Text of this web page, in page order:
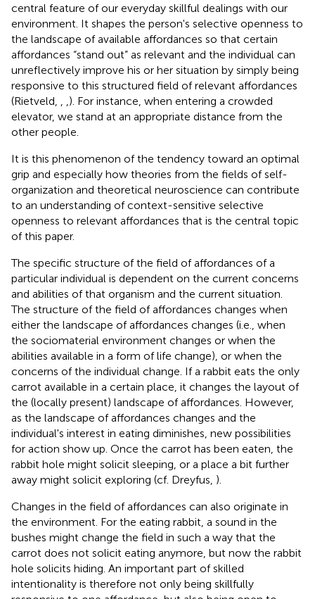
central feature of our everyday skillful dealings with our
environment. It shapes the person's selective openness to
the landscape of available affordances so that certain
affordances “stand out” as relevant and the individual can
unreflectively improve his or her situation by simply being
responsive to this structured field of relevant affordances
(Rietveld,
). For instance, when entering a crowded
elevator, we stand at an appropriate distance from the
other people.
It is this phenomenon of the tendency toward an optimal
grip and especially how theories from the fields of self-
organization and theoretical neuroscience can contribute
to an understanding of context-sensitive selective
openness to relevant affordances that is the central topic
of this paper.
The specific structure of the field of affordances of a
particular individual is dependent on the current concerns
and abilities of that organism and the current situation.
The structure of the field of affordances changes when
either the landscape of affordances changes (i.e., when
the sociomaterial environment changes or when the
abilities available in a form of life change), or when the
concerns of the individual change. If a rabbit eats the only
carrot available in a certain place, it changes the layout of
the (locally present) landscape of affordances. However,
as the landscape of affordances changes and the
individual's interest in eating diminishes, new possibilities
for action show up. Once the carrot has been eaten, the
rabbit hole might solicit sleeping, or a place a bit further
away might solicit exploring (cf. Dreyfus, ).
Changes in the field of affordances can also originate in
the environment. For the eating rabbit, a sound in the
bushes might change the field in such a way that the
carrot does not solicit eating anymore, but now the rabbit
hole solicits hiding. An important part of skilled
intentionality is therefore not only being skillfully